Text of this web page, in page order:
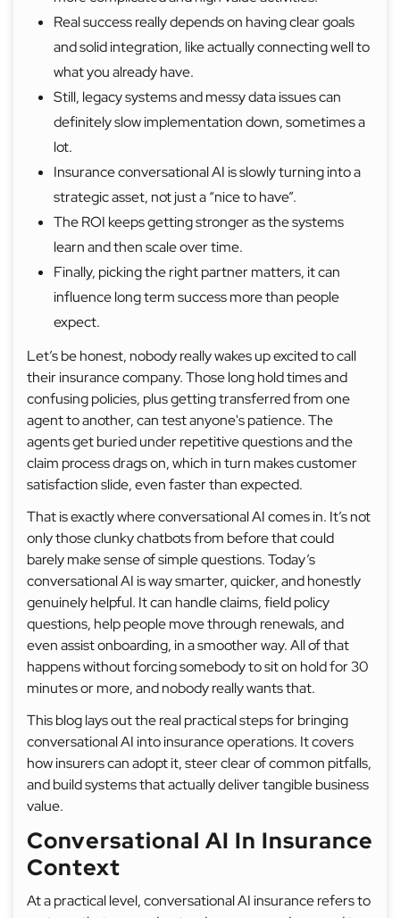
Real success really depends on having clear goals
and solid integration, like actually connecting well to
what you already have.
Still, legacy systems and messy data issues can
definitely slow implementation down, sometimes a
lot.
Insurance conversational AI is slowly turning into a
strategic asset, not just a “nice to have”.
The ROI keeps getting stronger as the systems
learn and then scale over time.
Finally, picking the right partner matters, it can
influence long term success more than people
expect.
Let’s be honest, nobody really wakes up excited to call
their insurance company. Those long hold times and
confusing policies, plus getting transferred from one
agent to another, can test anyone's patience. The
agents get buried under repetitive questions and the
claim process drags on, which in turn makes customer
satisfaction slide, even faster than expected.
That is exactly where conversational AI comes in. It’s not
only those clunky chatbots from before that could
barely make sense of simple questions. Today’s
conversational AI is way smarter, quicker, and honestly
genuinely helpful. It can handle claims, field policy
questions, help people move through renewals, and
even assist onboarding, in a smoother way. All of that
happens without forcing somebody to sit on hold for 30
minutes or more, and nobody really wants that.
This blog lays out the real practical steps for bringing
conversational AI into insurance operations. It covers
how insurers can adopt it, steer clear of common pitfalls,
and build systems that actually deliver tangible business
value.
Conversational AI In Insurance
Context
At a practical level, conversational AI insurance refers to